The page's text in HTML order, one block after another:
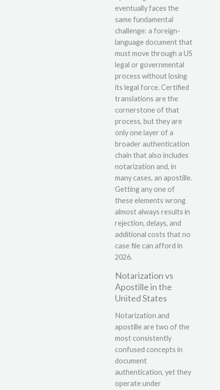
eventually faces the
same fundamental
challenge: a foreign-
language document that
must move through a US
legal or governmental
process without losing
its legal force. Certified
translations are the
cornerstone of that
process, but they are
only one layer of a
broader authentication
chain that also includes
notarization and, in
many cases, an apostille.
Getting any one of
these elements wrong
almost always results in
rejection, delays, and
additional costs that no
case file can afford in
2026.
Notarization vs
Apostille in the
United States
Notarization and
apostille are two of the
most consistently
confused concepts in
document
authentication, yet they
operate under